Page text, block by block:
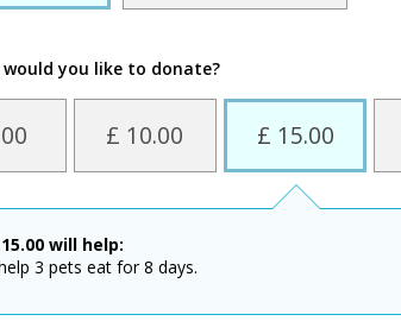
would you like to donate?
£ 10.00 £ 15.00
15.00 will help:
3 pets eat for 8 days.